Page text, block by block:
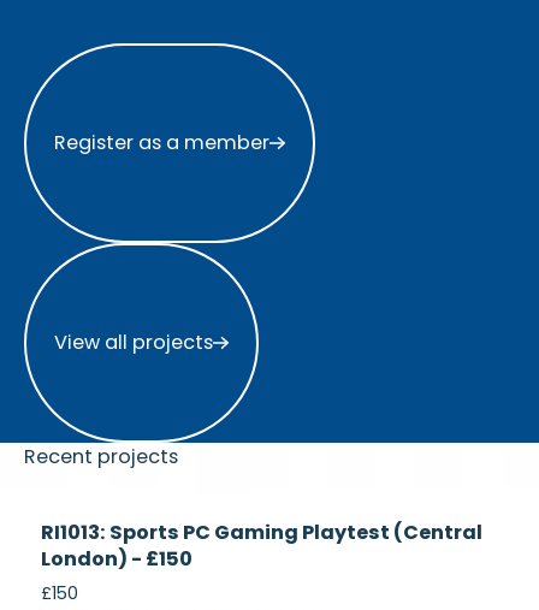
Register as a member
Register as a member
View all projects
View all projects
Recent projects
Recruiting
RI1013: Sports PC Gaming Playtest (Central
London) - £150
£150